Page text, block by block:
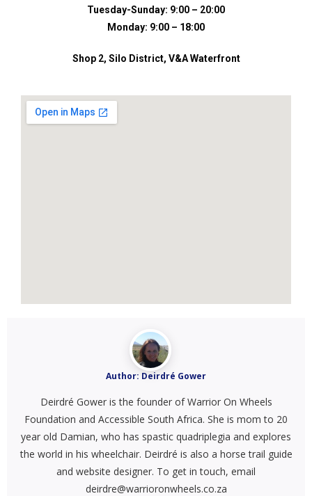
Tuesday-Sunday: 9:00 – 20:00
Monday: 9:00 – 18:00
Shop 2, Silo District, V&A Waterfront
Author: Deirdré Gower
Deirdré Gower is the founder of Warrior On Wheels
Foundation and Accessible South Africa. She is mom to 20
year old Damian, who has spastic quadriplegia and explores
the world in his wheelchair. Deirdré is also a horse trail guide
and website designer. To get in touch, email
deirdre@warrioronwheels.co.za